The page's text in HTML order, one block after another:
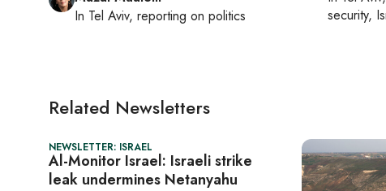
In Tel Aviv, reporting on politics
security,
Related Newsletters
NEWSLETTER: ISRAEL
Al-Monitor Israel: Israeli strike
leak undermines Netanyahu